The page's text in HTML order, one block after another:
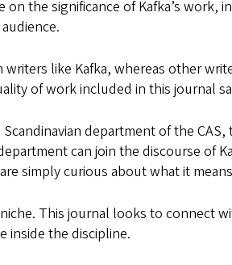
the significance of Kafka’s
like Kafka, whereas other
of work included in this journal
department of the
can join the discourse of
simply curious about what it
This journal looks to connect
inside the discipline.